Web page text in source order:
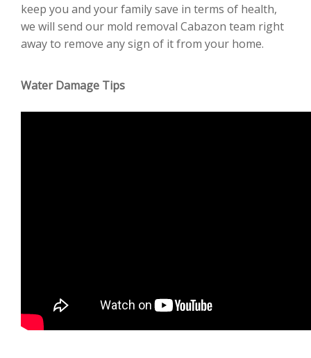
keep you and your family save in terms of health,
we will send our mold removal Cabazon team right
away to remove any sign of it from your home.
Water Damage Tips